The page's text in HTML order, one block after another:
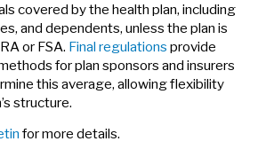
covered by the health plan, including
and dependents, unless the plan is
or FSA. Final regulations provide
for plan sponsors and insurers
this average, allowing flexibility
structure.
for more details.